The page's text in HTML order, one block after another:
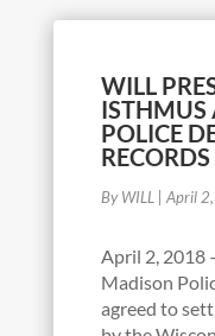
WILL
POLICE
By WILL April
April 2, 2018
Madison
agreed to